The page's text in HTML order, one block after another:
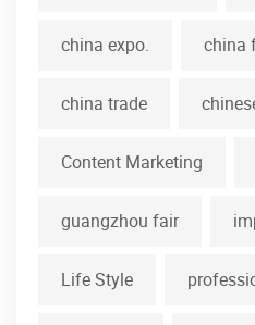
china expo. china
china trade
Content Marketing
guangzhou fair
Life Style